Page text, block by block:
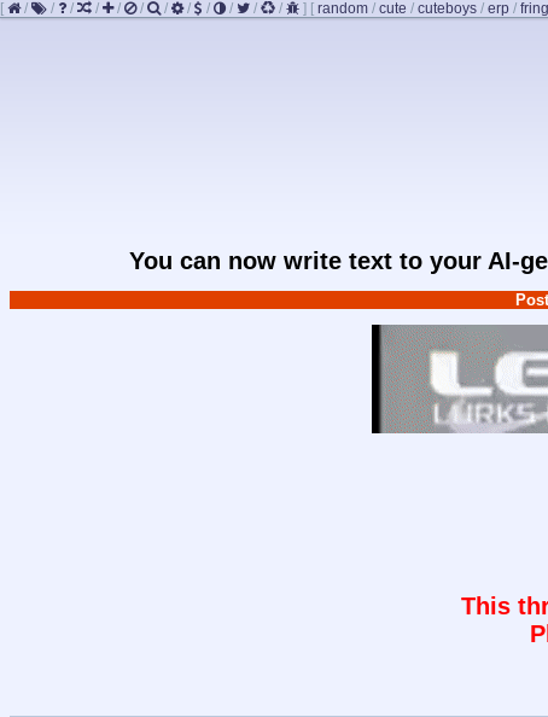
[ / / / / / / / / / / / / ] [ random / cute / cuteboys / erp /
You can now write text to your AI-
This